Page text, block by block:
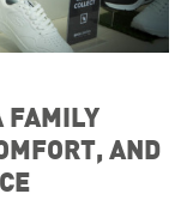
FAMILY
AND